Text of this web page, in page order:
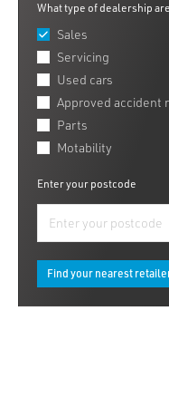
What type of dealership
Sales
Servicing
Used cars
Approved accident
Parts
Motability
Enter your postcode
Find your nearest